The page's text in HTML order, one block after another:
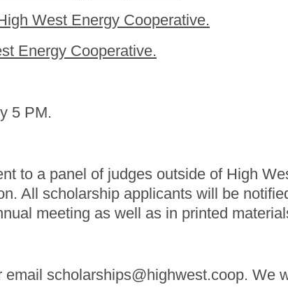
West Energy Cooperative.
Energy Cooperative.
5 PM.
to a panel of judges outside of High
All scholarship applicants will be
meeting as well as in printed
scholarships@highwest.coop. We